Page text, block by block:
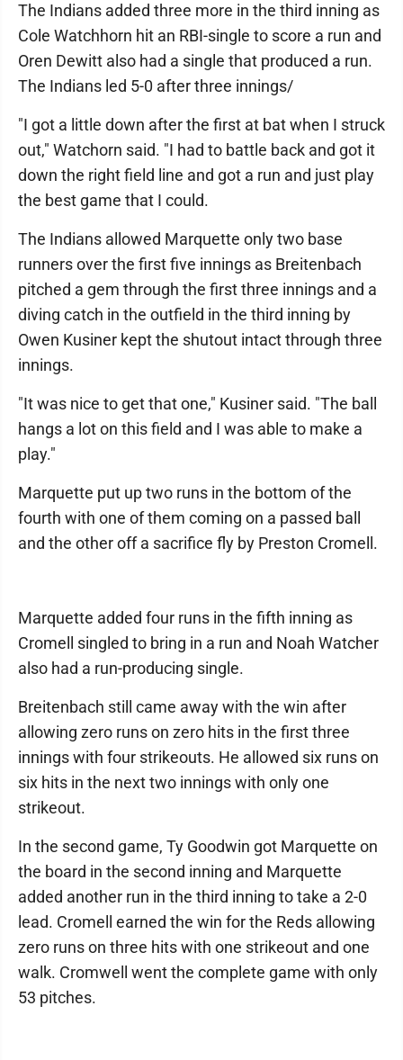
The Indians added three more in the third inning as
Cole Watchhorn hit an RBI-single to score a run and
Oren Dewitt also had a single that produced a run.
The Indians led 5-0 after three innings/
"I got a little down after the first at bat when I struck
out," Watchorn said. "I had to battle back and got it
down the right field line and got a run and just play
the best game that I could.
The Indians allowed Marquette only two base
runners over the first five innings as Breitenbach
pitched a gem through the first three innings and a
diving catch in the outfield in the third inning by
Owen Kusiner kept the shutout intact through three
innings.
"It was nice to get that one," Kusiner said. "The ball
hangs a lot on this field and I was able to make a
play."
Marquette put up two runs in the bottom of the
fourth with one of them coming on a passed ball
and the other off a sacrifice fly by Preston Cromell.
Marquette added four runs in the fifth inning as
Cromell singled to bring in a run and Noah Watcher
also had a run-producing single.
Breitenbach still came away with the win after
allowing zero runs on zero hits in the first three
innings with four strikeouts. He allowed six runs on
six hits in the next two innings with only one
strikeout.
In the second game, Ty Goodwin got Marquette on
the board in the second inning and Marquette
added another run in the third inning to take a 2-0
lead. Cromell earned the win for the Reds allowing
zero runs on three hits with one strikeout and one
walk. Cromwell went the complete game with only
53 pitches.